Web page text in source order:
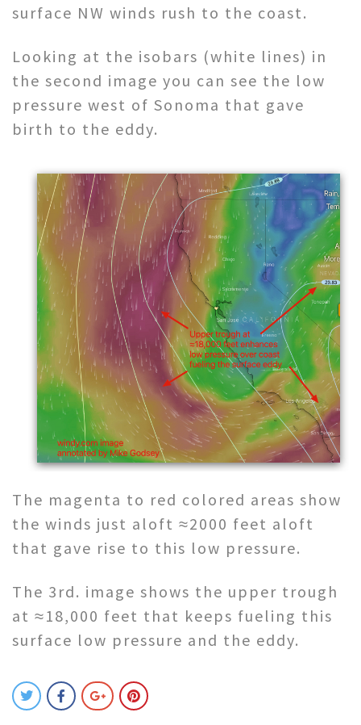
surface NW winds rush to the coast.
Looking at the isobars (white lines) in
the second image you can see the low
pressure west of Sonoma that gave
birth to the eddy.
The magenta to red colored areas show
the winds just aloft ≈2000 feet aloft
that gave rise to this low pressure.
The 3rd. image shows the upper trough
at ≈18,000 feet that keeps fueling this
surface low pressure and the eddy.